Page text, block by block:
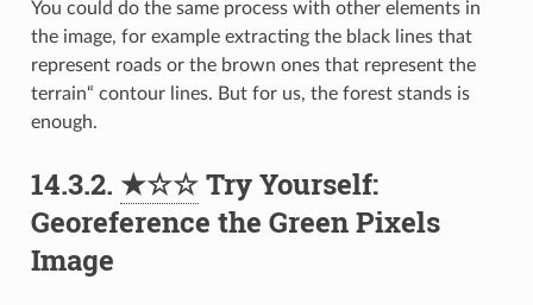
You could do the same process with other elements in
the image, for example extracting the black lines that
represent roads or the brown ones that represent the
terrain“ contour lines. But for us, the forest stands is
enough.
14.3.2. ★☆☆Try Yourself:
Georeference the Green Pixels
Image